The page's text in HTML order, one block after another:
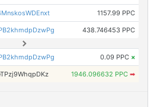
1157.99 PPC
438.746453 PPC
0.09 PPC ×
1946.096632 PPC ➡